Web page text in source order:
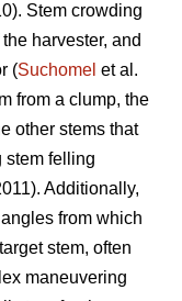
Stem crowding
harvester, and
(Suchomel et al.
from a clump, the
other stems that
stem felling
Additionally,
from which
stem, often
maneuvering